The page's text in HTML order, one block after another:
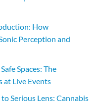
How
Perception and
Spaces: The
at Live Events
Serious Lens: Cannabis